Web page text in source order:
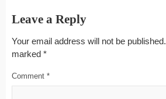
Leave a Reply
Your email address will not be published.
marked *
Comment *